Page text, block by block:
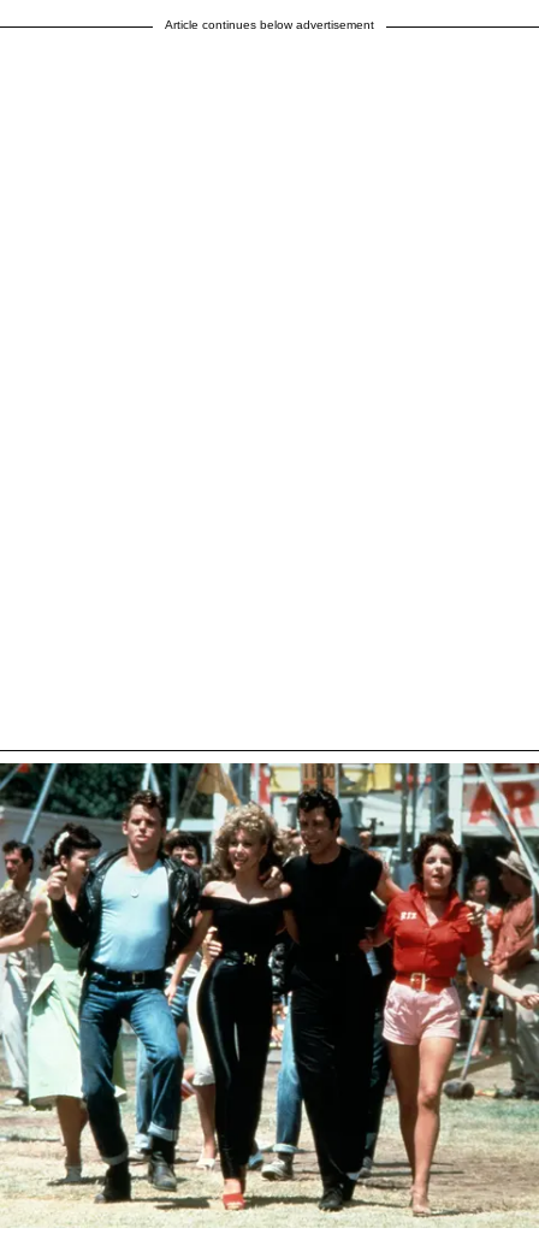
Article continues below advertisement